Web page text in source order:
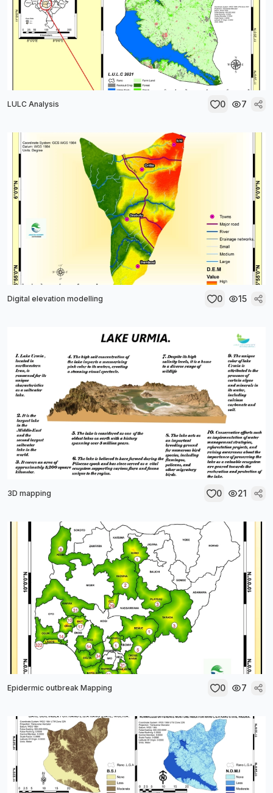
LULC Analysis 0 7
Digital elevation modelling 0 15
3D mapping 0 21
Epidermic outbreak Mapping 0 7